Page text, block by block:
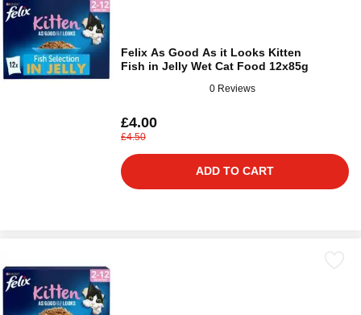
Felix As Good As it Looks Kitten
Fish in Jelly Wet Cat Food 12x85g
0 Reviews
£4.00
£4.50
ADD TO CART